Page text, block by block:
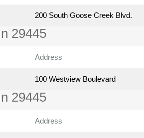
200 South Goose Creek Blvd.
29445
Address
100 Westview Boulevard
29445
Address